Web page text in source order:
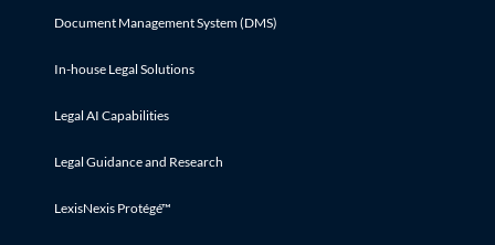
Document Management System (DMS)
In-house Legal Solutions
Legal AI Capabilities
Legal Guidance and Research
LexisNexis Protégé™